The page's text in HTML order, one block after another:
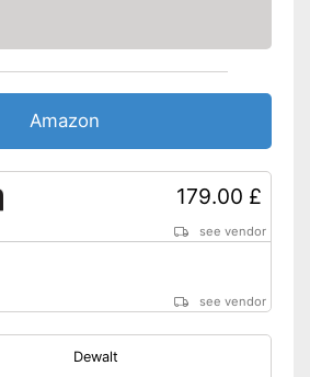
Amazon
179.00 £
see vendor
see vendor
Dewalt